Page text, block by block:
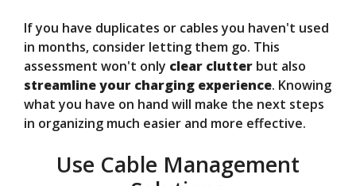
If you have duplicates or cables you haven't used
in months, consider letting them go. This
assessment won't only clear clutter but also
streamline your charging experience. Knowing
what you have on hand will make the next steps
in organizing much easier and more effective.
Use Cable Management